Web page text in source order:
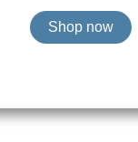
Shop now